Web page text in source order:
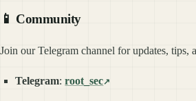
📱 Community
Join our Telegram channel for updates, tips,
Telegram:root_sec